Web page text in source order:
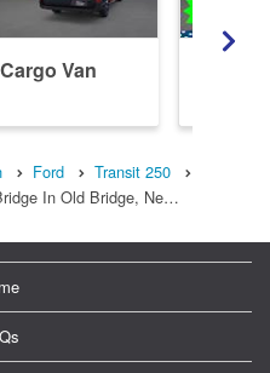
Van
Ford
Transit 250
In Old Bridge, Ne…